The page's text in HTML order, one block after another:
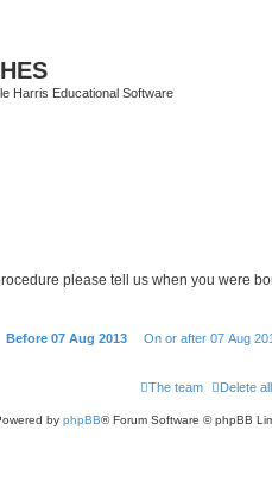
Harris Educational Software
please tell us when you were
Before 07 Aug 2013 On or after 07 Aug
Delete
The team
by phpBB® Forum Software © phpBB